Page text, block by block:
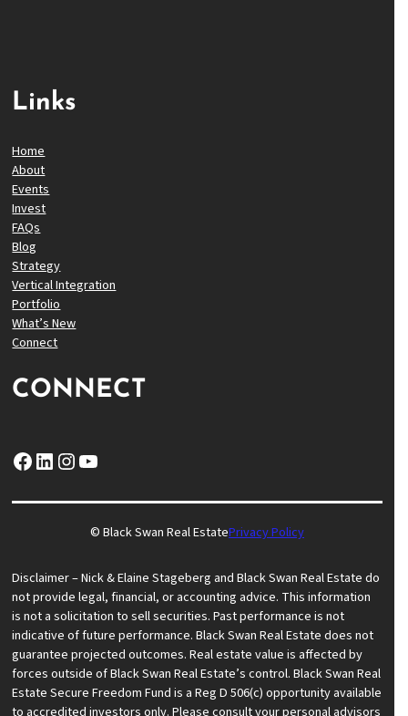
Links
Home
About
Events
Invest
FAQs
Blog
Strategy
Vertical Integration
Portfolio
What’s New
Connect
CONNECT
Facebook LinkedIn InstagramYouTube
© Black Swan Real EstatePrivacy Policy
Disclaimer – Nick & Elaine Stageberg and Black Swan Real Estate do
not provide legal, financial, or accounting advice. This information
is not a solicitation to sell securities. Past performance is not
indicative of future performance. Black Swan Real Estate does not
guarantee projected outcomes. Real estate value is affected by
forces outside of Black Swan Real Estate’s control. Black Swan Real
Estate Secure Freedom Fund is a Reg D 506(c) opportunity available
to accredited investors only. Please consult your personal advisors